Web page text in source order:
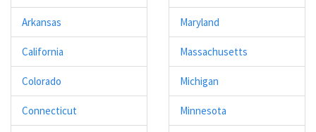
Arkansas
California
Colorado
Connecticut
Maryland
Massachusetts
Michigan
Minnesota